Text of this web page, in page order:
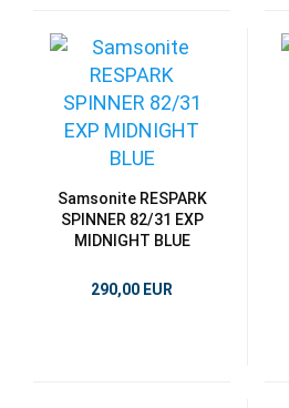
Samsonite RESPARK
SPINNER 82/31 EXP
MIDNIGHT BLUE
290,00 EUR